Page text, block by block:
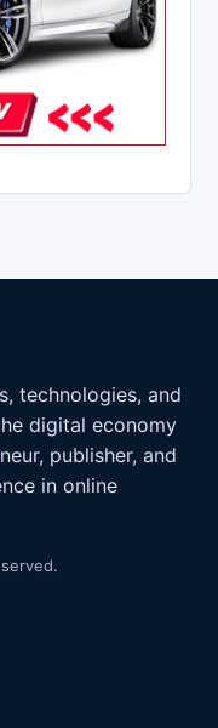
technologies, and
digital economy
publisher, and
in online